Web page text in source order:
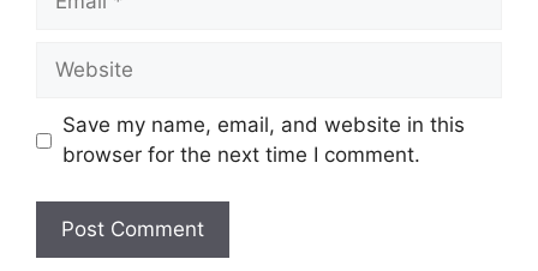
Website
Save my name, email, and website in this
browser for the next time I comment.